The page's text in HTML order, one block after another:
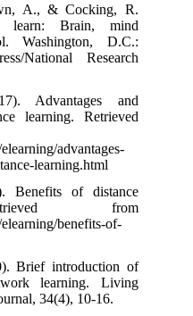
A., & Cocking, R.
learn: Brain, mind
Washington, D.C.:
National Research
Advantages and
learning. Retrieved
advantages-
learning.html
Benefits of distance
from
benefits-of-
Brief introduction of
learning. Living
34(4), 10-16.